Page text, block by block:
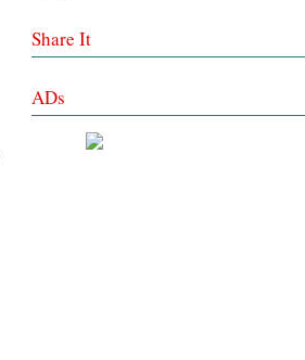
Share It
ADs